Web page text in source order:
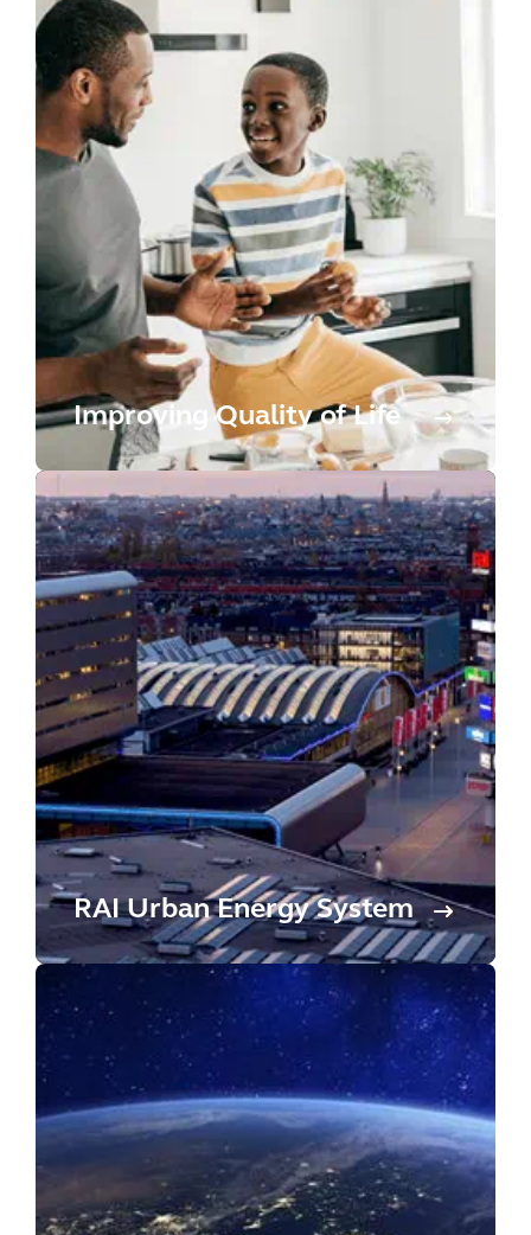
Improving Quality of Life
RAI Urban Energy System